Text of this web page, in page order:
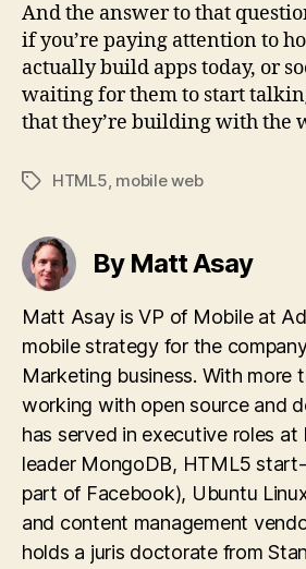
And the answer to that
if you’re paying attention to
actually build apps today, or
waiting for them to start
that they’re building with the
TagsHTML5, mobile web
By Matt Asay
Matt Asay is VP of Mobile at
mobile strategy for the
Marketing business. With more
working with open source and
has served in executive roles at
leader MongoDB, HTML5
part of Facebook), Ubuntu
and content management
holds a juris doctorate from